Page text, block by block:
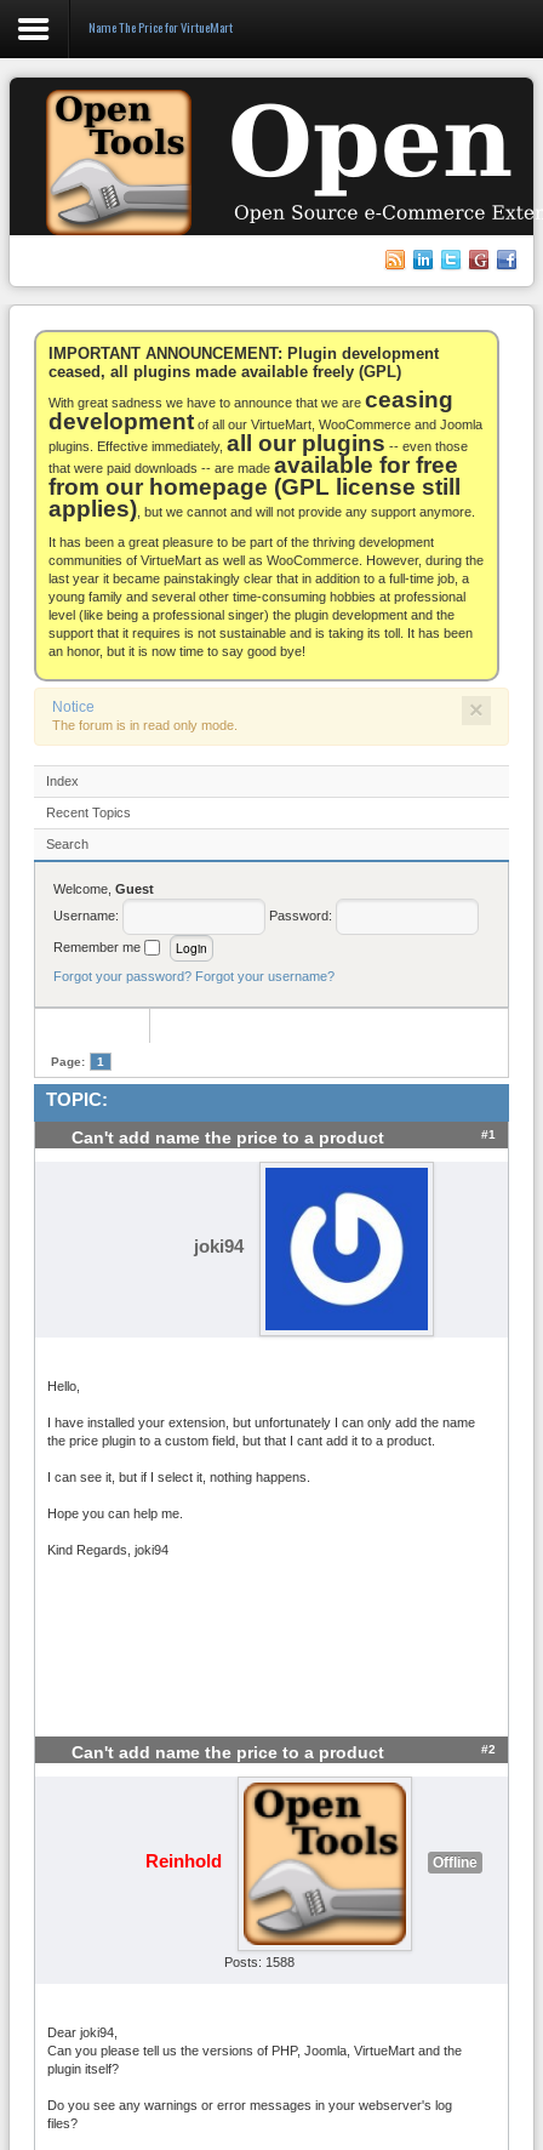
Login
Register
WooCommerce
Others
Docs
Support
Blog
About
Name The Price for VirtueMart
IMPORTANT ANNOUNCEMENT: Plugin development
ceased, all plugins made available freely (GPL)
With great sadness we have to announce that we are ceasing
development of all our VirtueMart, WooCommerce and Joomla
plugins. Effective immediately, all our plugins -- even those
that were paid downloads -- are made available for free
from our homepage (GPL license still
applies) , but we cannot and will not provide any support anymore.
It has been a great pleasure to be part of the thriving development
communities of VirtueMart as well as WooCommerce. However, during the
last year it became painstakingly clear that in addition to a full-time job, a
young family and several other time-consuming hobbies at professional
level (like being a professional singer) the plugin development and the
support that it requires is not sustainable and is taking its toll. It has been
an honor, but it is now time to say good bye!
×
Notice
The forum is in read only mode.
Index
Recent Topics
Search
Welcome, Guest
Username:
Password:
Remember me
Forgot your password? Forgot your username?
Page: 1
TOPIC:
Can't add name the price to a product #1
joki94
Hello,
I have installed your extension, but unfortunately I can only add the name
the price plugin to a custom field, but that I cant add it to a product.
I can see it, but if I select it, nothing happens.
Hope you can help me.
Kind Regards, joki94
Can't add name the price to a product #2
Reinhold Offline
Posts: 1588
Dear joki94,
Can you please tell us the versions of PHP, Joomla, VirtueMart and the
plugin itself?
Do you see any warnings or error messages in your webserver's log
files?